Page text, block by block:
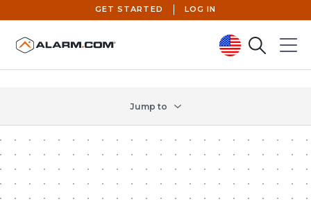
United States (en-US)
GET STARTED LOG IN
SearchMenu
Jump to